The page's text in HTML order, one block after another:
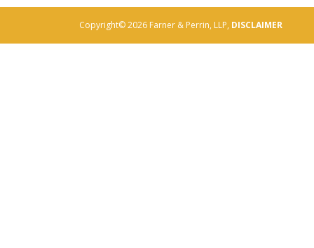
Copyright© 2026 Farner & Perrin, LLP, DISCLAIMER